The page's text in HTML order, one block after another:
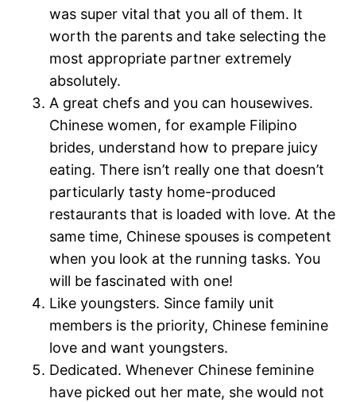
was super vital that you all of them. It
worth the parents and take selecting the
most appropriate partner extremely
absolutely.
A great chefs and you can housewives.
Chinese women, for example Filipino
brides, understand how to prepare juicy
eating. There isn’t really one that doesn’t
particularly tasty home-produced
restaurants that is loaded with love. At the
same time, Chinese spouses is competent
when you look at the running tasks. You
will be fascinated with one!
Like youngsters. Since family unit
members is the priority, Chinese feminine
love and want youngsters.
Dedicated. Whenever Chinese feminine
have picked out her mate, she would not